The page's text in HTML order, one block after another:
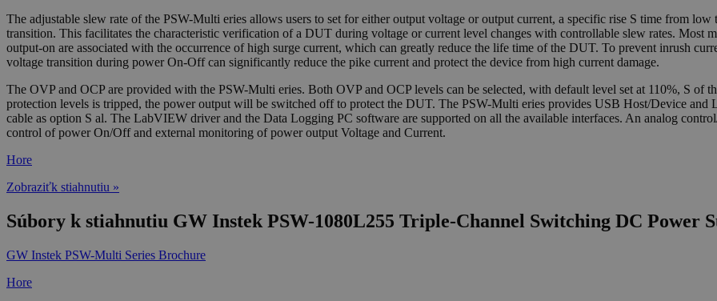
The adjustable slew rate of the PSW-Multi eries allows users to set for either output voltage or output current, a specific rise S time from
transition. This facilitates the characteristic verification of a DUT during voltage or current level changes with controllable slew rates. Most
output-on are associated with the occurrence of high surge current, which can greatly reduce the life time of the DUT. To prevent inrush
voltage transition during power On-Off can significantly reduce the pike current and protect the device from high current damage.
The OVP and OCP are provided with the PSW-Multi eries. Both OVP and OCP levels can be selected, with default level set at 110%, S of
protection levels is tripped, the power output will be switched off to protect the DUT. The PSW-Multi eries provides USB Host/Device
cable as option S al. The LabVIEW driver and the Data Logging PC software are supported on all the available interfaces. An analog
control of power On/Off and external monitoring of power output Voltage and Current.
Hore
Zobraziťk stiahnutiu »
Súbory k stiahnutiu GW Instek PSW-1080L255 Triple-Channel Switching DC Power
GW Instek PSW-Multi Series Brochure
Hore